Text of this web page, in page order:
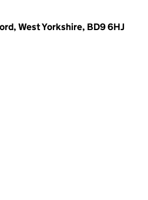
West Yorkshire, BD9 6HJ